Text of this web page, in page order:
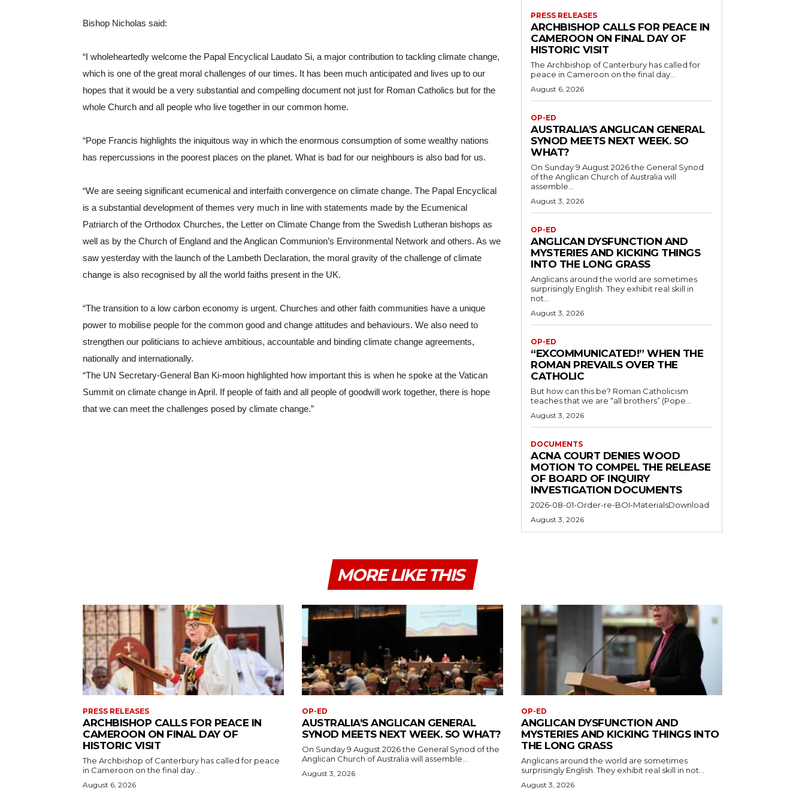
Bishop Nicholas said:
“I wholeheartedly welcome the Papal Encyclical Laudato Si, a major contribution to tackling climate change,
which is one of the great moral challenges of our times. It has been much anticipated and lives up to our
hopes that it would be a very substantial and compelling document not just for Roman Catholics but for the
whole Church and all people who live together in our common home.
“Pope Francis highlights the iniquitous way in which the enormous consumption of some wealthy nations
has repercussions in the poorest places on the planet. What is bad for our neighbours is also bad for us.
“We are seeing significant ecumenical and interfaith convergence on climate change. The Papal Encyclical
is a substantial development of themes very much in line with statements made by the Ecumenical
Patriarch of the Orthodox Churches, the Letter on Climate Change from the Swedish Lutheran bishops as
well as by the Church of England and the Anglican Communion’s Environmental Network and others. As we
saw yesterday with the launch of the Lambeth Declaration, the moral gravity of the challenge of climate
change is also recognised by all the world faiths present in the UK.
“The transition to a low carbon economy is urgent. Churches and other faith communities have a unique
power to mobilise people for the common good and change attitudes and behaviours. We also need to
strengthen our politicians to achieve ambitious, accountable and binding climate change agreements,
nationally and internationally.
“The UN Secretary-General Ban Ki-moon highlighted how important this is when he spoke at the Vatican
Summit on climate change in April. If people of faith and all people of goodwill work together, there is hope
that we can meet the challenges posed by climate change.”
PRESS RELEASES
ARCHBISHOP CALLS FOR PEACE IN
CAMEROON ON FINAL DAY OF
HISTORIC VISIT
The Archbishop of Canterbury has called for
peace in Cameroon on the final day...
August 6, 2026
OP-ED
AUSTRALIA’S ANGLICAN GENERAL
SYNOD MEETS NEXT WEEK. SO
WHAT?
On Sunday 9 August 2026 the General Synod
of the Anglican Church of Australia will
assemble...
August 3, 2026
OP-ED
ANGLICAN DYSFUNCTION AND
MYSTERIES AND KICKING THINGS
INTO THE LONG GRASS
Anglicans around the world are sometimes
surprisingly English. They exhibit real skill in
not...
August 3, 2026
OP-ED
“EXCOMMUNICATED!” WHEN THE
ROMAN PREVAILS OVER THE
CATHOLIC
But how can this be? Roman Catholicism
teaches that we are “all brothers” (Pope...
August 3, 2026
DOCUMENTS
ACNA COURT DENIES WOOD
MOTION TO COMPEL THE RELEASE
OF BOARD OF INQUIRY
INVESTIGATION DOCUMENTS
2026-08-01-Order-re-BOI-MaterialsDownload
August 3, 2026
MORE LIKE THIS
PRESS RELEASES
ARCHBISHOP CALLS FOR PEACE IN
CAMEROON ON FINAL DAY OF
HISTORIC VISIT
The Archbishop of Canterbury has called for peace
in Cameroon on the final day...
August 6, 2026
OP-ED
AUSTRALIA’S ANGLICAN GENERAL
SYNOD MEETS NEXT WEEK. SO WHAT?
On Sunday 9 August 2026 the General Synod of the
Anglican Church of Australia will assemble...
August 3, 2026
OP-ED
ANGLICAN DYSFUNCTION AND
MYSTERIES AND KICKING THINGS INTO
THE LONG GRASS
Anglicans around the world are sometimes
surprisingly English. They exhibit real skill in not...
August 3, 2026